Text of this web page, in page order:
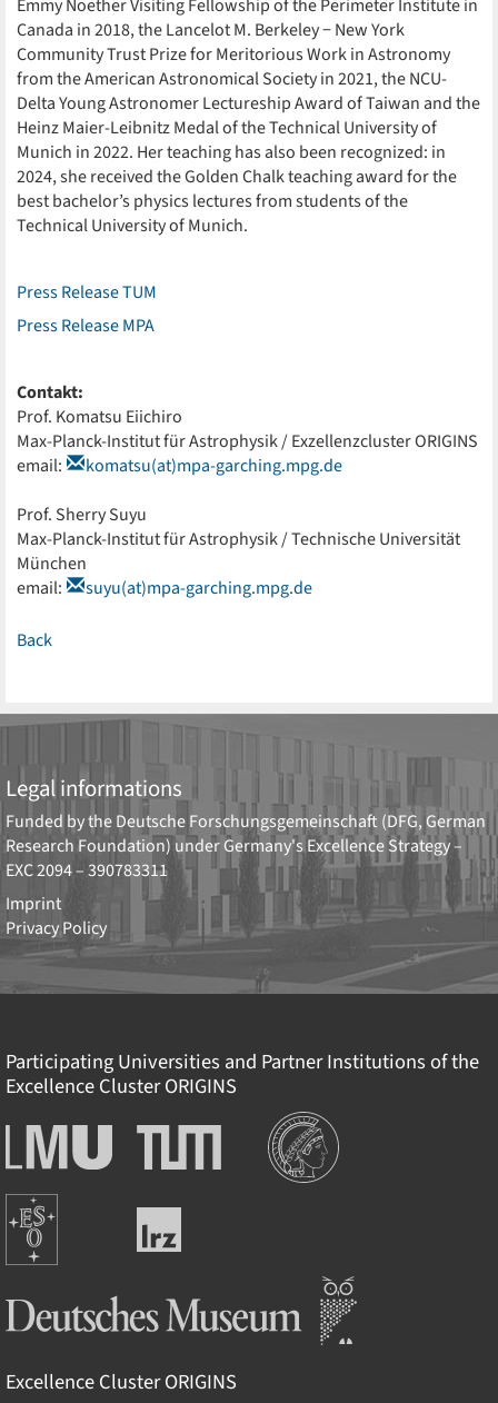
Emmy Noether Visiting Fellowship of the Perimeter Institute in
Canada in 2018, the Lancelot M. Berkeley − New York
Community Trust Prize for Meritorious Work in Astronomy
from the American Astronomical Society in 2021, the NCU-
Delta Young Astronomer Lectureship Award of Taiwan and the
Heinz Maier-Leibnitz Medal of the Technical University of
Munich in 2022. Her teaching has also been recognized: in
2024, she received the Golden Chalk teaching award for the
best bachelor’s physics lectures from students of the
Technical University of Munich.
Press Release TUM
Press Release MPA
Contakt:
Prof. Komatsu Eiichiro
Max-Planck-Institut für Astrophysik / Exzellenzcluster ORIGINS
email:
komatsu(at)mpa-garching.mpg.de
Prof. Sherry Suyu
Max-Planck-Institut für Astrophysik / Technische Universität
München
email:
suyu(at)mpa-garching.mpg.de
Back
Legal informations
Funded by theDeutsche Forschungsgemeinschaft (DFG, German
Research Foundation) under Germany's Excellence Strategy –
EXC 2094 – 390783311
Imprint
Privacy Policy
Participating Universities and Partner Institutions of the
Excellence ClusterORIGINS
Ludwig-
Maximilians-
München
Technische
Universität
Institutions
Europäische
Südsternwarte
Leibniz-
Rechenzentrum
Excellence ClusterORIGINS